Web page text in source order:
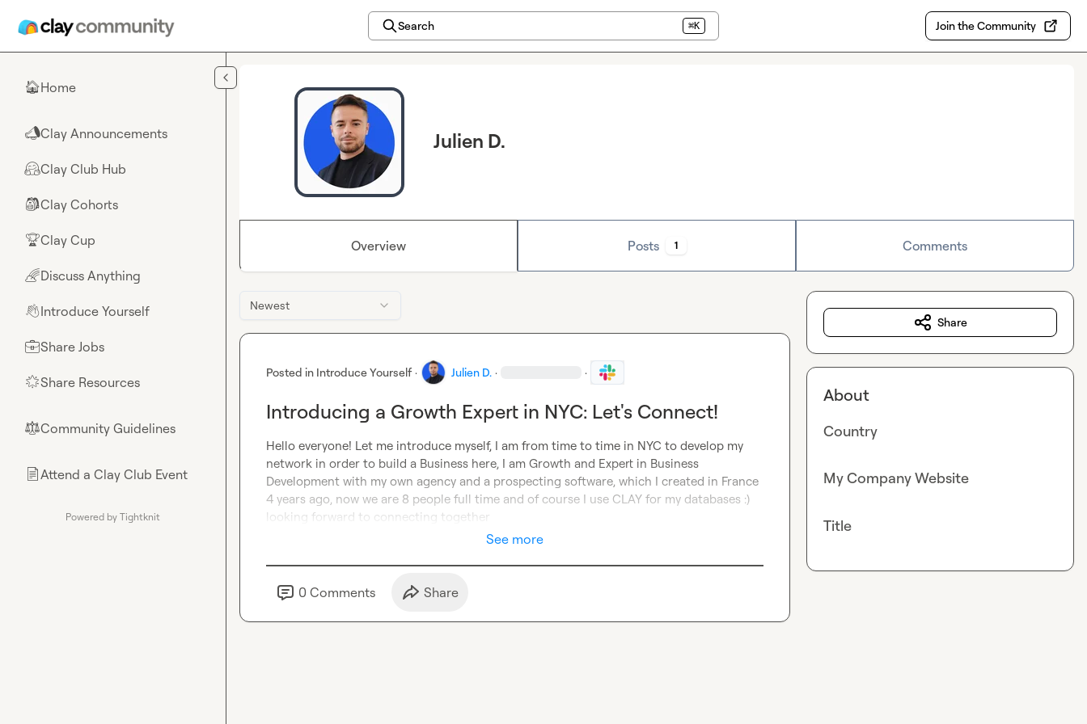
Search ⌘K Join the Community
🏠Home
📣Clay Announcements
🤗Clay Club Hub
🎒Clay Cohorts
🏆Clay Cup
🌈Discuss Anything
👋Introduce Yourself
💼Share Jobs
🌟Share Resources
⚖︎Community Guidelines
📄Attend a Clay Club Event
Powered by Tightknit
Julien D.
Overview Posts 1 Comments
Newest
Posted in Introduce Yourself · Julien D. · ·
Introducing a Growth Expert in NYC: Let's Connect!
Hello everyone! Let me introduce myself, I am from time to time in NYC to develop my
network in order to build a Business here, I am Growth and Expert in Business
Development with my own agency and a prospecting software, which I created in France
4 years ago, now we are 8 people full time and of course I use CLAY for my databases :)
looking forward to connecting together
See more
0 Comments Share
Share
About
Country
My Company Website
Title